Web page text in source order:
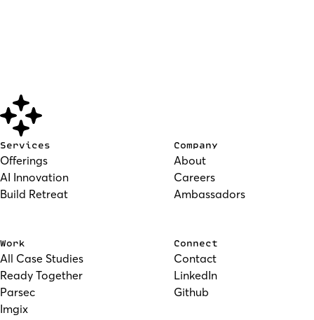
Services
Offerings
AI Innovation
Build Retreat
Company
About
Careers
Ambassadors
Work
All Case Studies
Ready Together
Parsec
Imgix
Connect
Contact
LinkedIn
Github